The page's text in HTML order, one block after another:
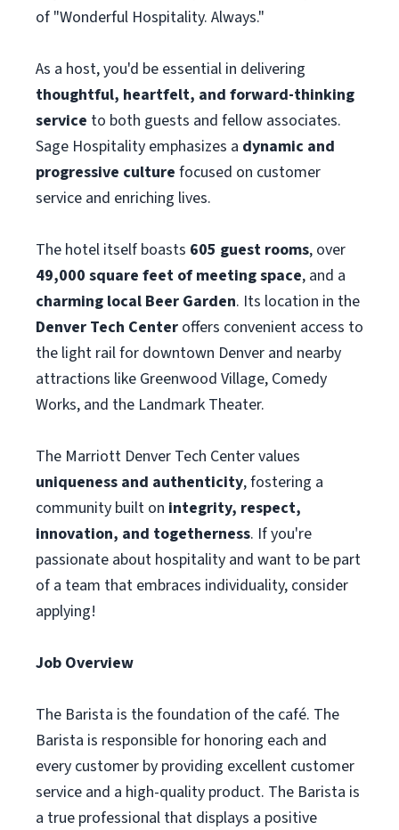
of "Wonderful Hospitality. Always."
As a host, you'd be essential in delivering
thoughtful, heartfelt, and forward-thinking
service to both guests and fellow associates.
Sage Hospitality emphasizes a dynamic and
progressive culture focused on customer
service and enriching lives.
The hotel itself boasts 605 guest rooms, over
49,000 square feet of meeting space, and a
charming local Beer Garden. Its location in the
Denver Tech Center offers convenient access to
the light rail for downtown Denver and nearby
attractions like Greenwood Village, Comedy
Works, and the Landmark Theater.
The Marriott Denver Tech Center values
uniqueness and authenticity, fostering a
community built on integrity, respect,
innovation, and togetherness. If you're
passionate about hospitality and want to be part
of a team that embraces individuality, consider
applying!
Job Overview
The Barista is the foundation of the café. The
Barista is responsible for honoring each and
every customer by providing excellent customer
service and a high-quality product. The Barista is
a true professional that displays a positive